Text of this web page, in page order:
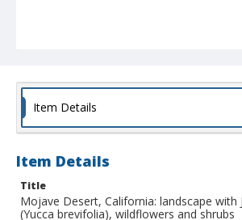
Item Details
Item Details
Title
Mojave Desert, California: landscape with
(Yucca brevifolia), wildflowers and shrubs